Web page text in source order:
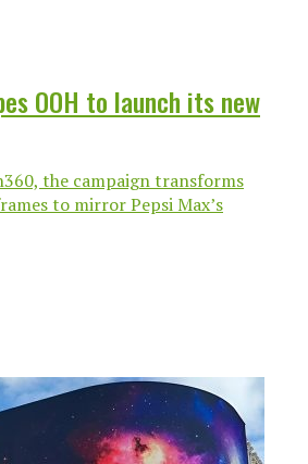
OOH to launch its new
the campaign transforms
to mirror Pepsi Max’s